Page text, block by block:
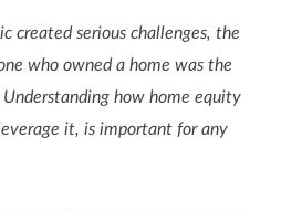
created serious challenges, the
who owned a home was the
how home equity
it, is important for any